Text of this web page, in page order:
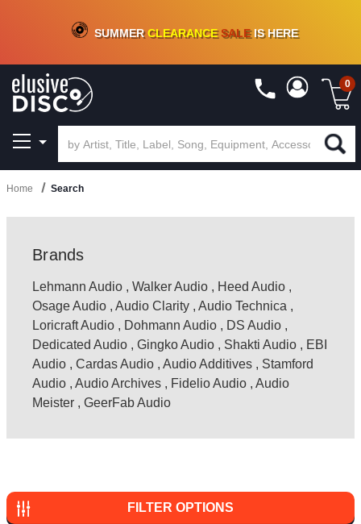
CRATE OF DEALS!100+NEW TITLES ADDED10%- 90 % OFFON VINYL & DIGITAL
SUMMERCLEARANCESALEIS HERE
0
Home Search
Brands
Lehmann Audio , Walker Audio , Heed Audio ,
Osage Audio , Audio Clarity , Audio Technica ,
Loricraft Audio , Dohmann Audio , DS Audio ,
Dedicated Audio , Gingko Audio , Shakti Audio , EBI
Audio , Cardas Audio , Audio Additives , Stamford
Audio , Audio Archives , Fidelio Audio , Audio
Meister , GeerFab Audio
FILTER OPTIONS